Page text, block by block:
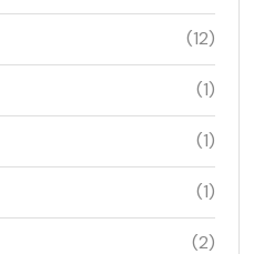
(12)
(1)
(1)
(1)
(2)